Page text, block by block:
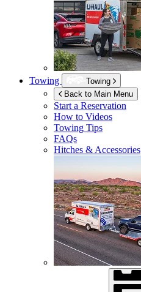
Towing
Towing
Back to Main Menu
Start a Reservation
How to Videos
Towing Tips
FAQs
Hitches & Accessories